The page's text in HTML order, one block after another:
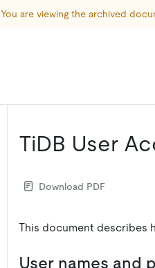
You are viewing the archived
TiDB User
Download PDF
This document describes
User names and